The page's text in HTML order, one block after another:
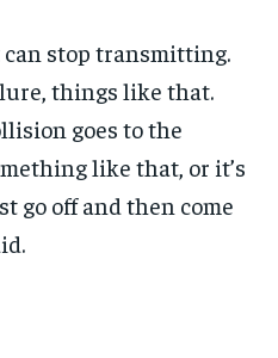
stop transmitting.
things like that.
goes to the
like that, or it’s
go off and then come